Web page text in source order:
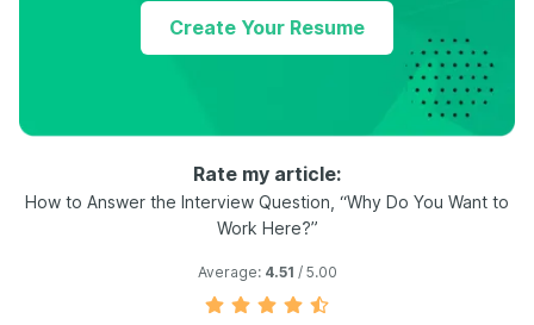
Create Your Resume
Rate my article:
How to Answer the Interview Question, “Why Do You Want to
Work Here?”
Average: 4.51 / 5.00